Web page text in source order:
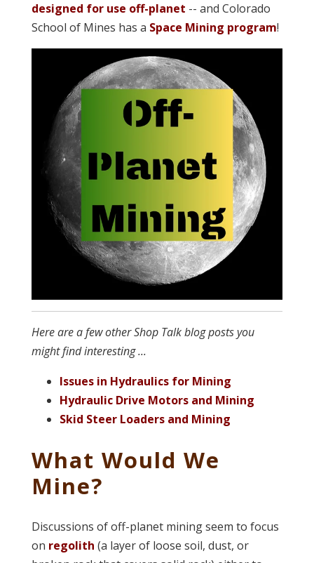
designed for use off-planet -- and Colorado
School of Mines has a Space Mining program!
Here are a few other Shop Talk blog posts you
might find interesting ...
Issues in Hydraulics for Mining
Hydraulic Drive Motors and Mining
Skid Steer Loaders and Mining
What Would We
Mine?
Discussions of off-planet mining seem to focus
on regolith (a layer of loose soil, dust, or